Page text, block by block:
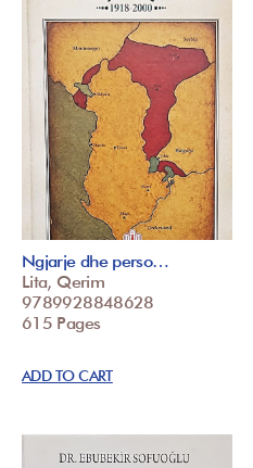
Ngjarje dhe perso…
Lita, Qerim
9789928848628
615 Pages
ADD TO CART